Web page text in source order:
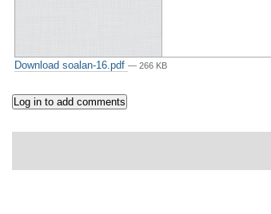
Download soalan-16.pdf— 266 KB